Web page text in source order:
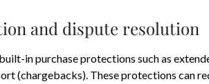
and dispute resolution
in purchase protections such as
(chargebacks). These protections can